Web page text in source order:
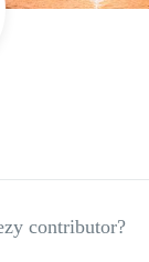
contributor?